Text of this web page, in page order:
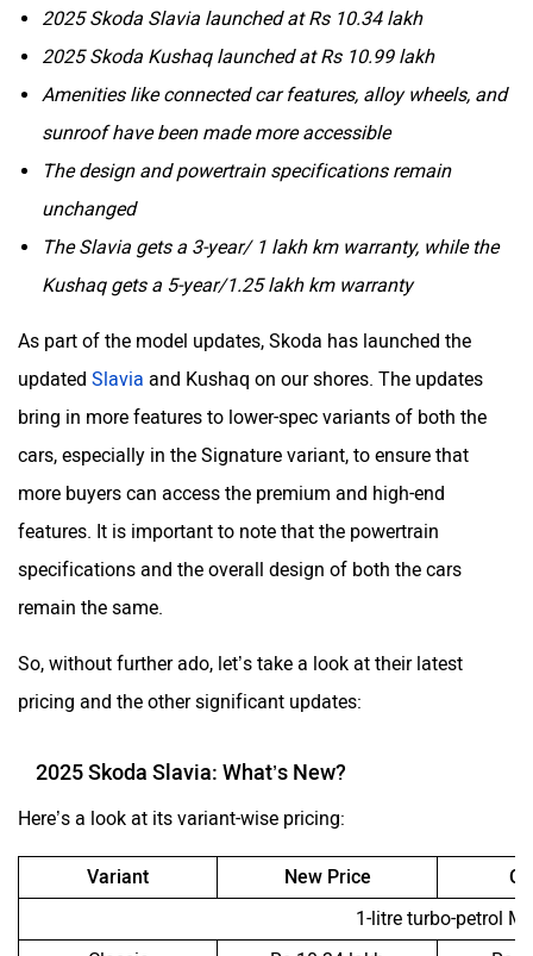
2025 Skoda Slavia launched at Rs 10.34 lakh
2025 Skoda Kushaq launched at Rs 10.99 lakh
Amenities like connected car features, alloy wheels, and
sunroof have been made more accessible
The design and powertrain specifications remain
unchanged
The Slavia gets a 3-year/ 1 lakh km warranty, while the
Kushaq gets a 5-year/1.25 lakh km warranty
As part of the model updates, Skoda has launched the
updated Slavia and Kushaq on our shores. The updates
bring in more features to lower-spec variants of both the
cars, especially in the Signature variant, to ensure that
more buyers can access the premium and high-end
features. It is important to note that the powertrain
specifications and the overall design of both the cars
remain the same.
So, without further ado, let’s take a look at their latest
pricing and the other significant updates:
2025 Skoda Slavia: What’s New?
Here’s a look at its variant-wise pricing:
Variant New Price
1-litre turbo-petrol